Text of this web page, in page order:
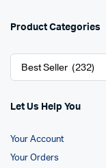
Product Categories
Let Us Help You
Your Account
Your Orders